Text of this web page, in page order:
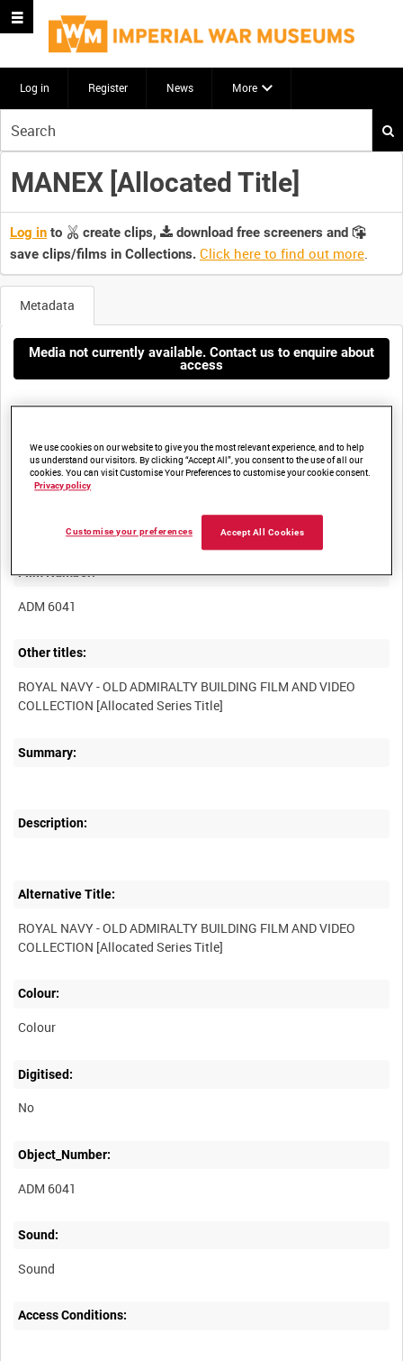
Log in Register News More
your
search
here
MANEX [Allocated Title]
Log in to create clips,
download free screeners and
save clips/films in Collections. Click here to find out more.
Metadata
Media not currently available. Contact us to enquire about
access
Title:
Film Number:
ADM 6041
Other titles:
ROYAL NAVY - OLD ADMIRALTY BUILDING FILM AND VIDEO
Summary:
Description:
Alternative Title:
ROYAL NAVY - OLD ADMIRALTY BUILDING FILM AND VIDEO
Colour:
Colour
Digitised:
No
Object_Number:
ADM 6041
Sound:
Sound
Access Conditions:
We use cookies on our website to give you the most relevant experience, and to help
us understand our visitors. By clicking “Accept All”, you consent to the use of all our
cookies. You can visit Customise Your Preferences to customise your cookie consent.
Privacy policy
Accept All Cookies
Customise your preferences